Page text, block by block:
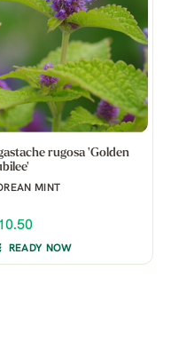
rugosa 'Golden
MINT
READY NOW